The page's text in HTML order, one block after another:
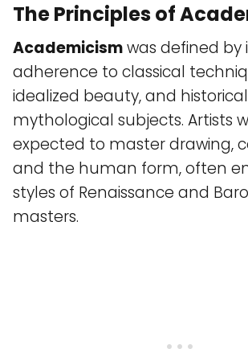
The Principles of
Academicismwas defined by
adherence to classical
idealized beauty, and
mythological subjects. Artists
expected to master drawing,
and the human form, often
styles of Renaissance and
masters.